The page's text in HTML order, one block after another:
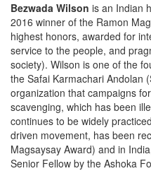
Bezwada Wilson is an Indian
2016 winner of the Ramon
highest honors, awarded for
service to the people, and
society). Wilson is one of the
the Safai Karmachari Andolan
organization that campaigns
scavenging, which has been
continues to be widely
driven movement, has been
Magsaysay Award) and in
Senior Fellow by the Ashoka